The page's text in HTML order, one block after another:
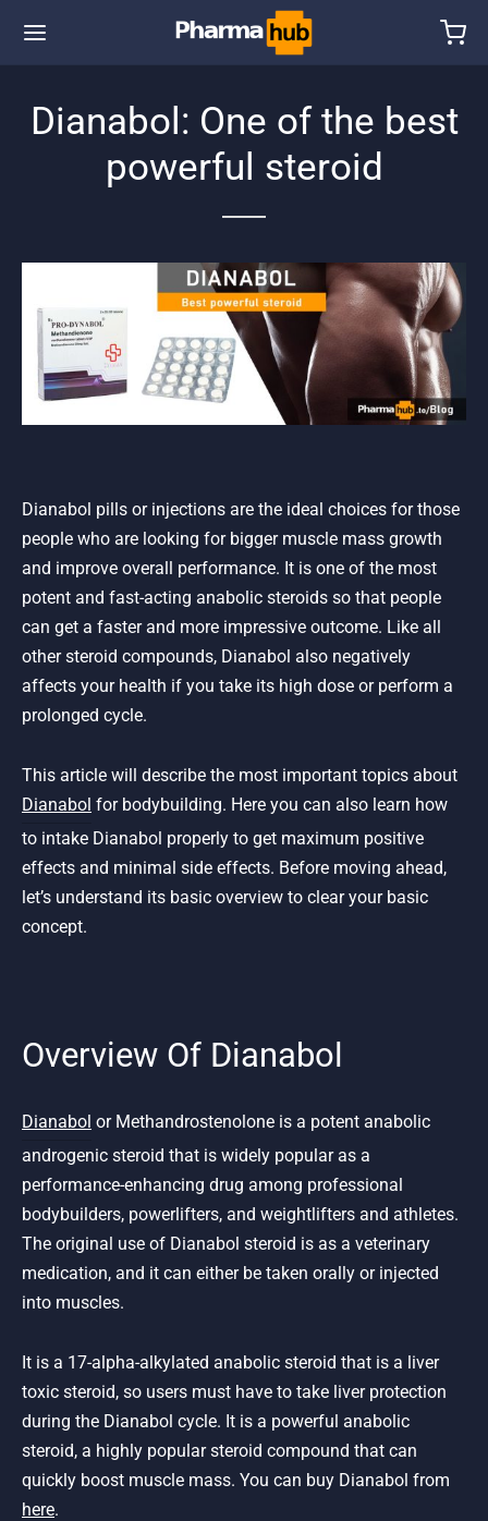
Dianabol: One of the best
powerful steroid
Dianabol pills or injections are the ideal choices for those
people who are looking for bigger muscle mass growth
and improve overall performance. It is one of the most
potent and fast-acting anabolic steroids so that people
can get a faster and more impressive outcome. Like all
other steroid compounds, Dianabol also negatively
affects your health if you take its high dose or perform a
prolonged cycle.
This article will describe the most important topics about
Dianabol for bodybuilding. Here you can also learn how
to intake Dianabol properly to get maximum positive
effects and minimal side effects. Before moving ahead,
let’s understand its basic overview to clear your basic
concept.
Overview Of Dianabol
Dianabol or Methandrostenolone is a potent anabolic
androgenic steroid that is widely popular as a
performance-enhancing drug among professional
bodybuilders, powerlifters, and weightlifters and athletes.
The original use of Dianabol steroid is as a veterinary
medication, and it can either be taken orally or injected
into muscles.
It is a 17-alpha-alkylated anabolic steroid that is a liver
toxic steroid, so users must have to take liver protection
during the Dianabol cycle. It is a powerful anabolic
steroid, a highly popular steroid compound that can
quickly boost muscle mass. You can buy Dianabol from
here.